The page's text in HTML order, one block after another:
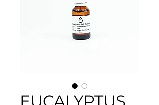
EUCALYPTUS